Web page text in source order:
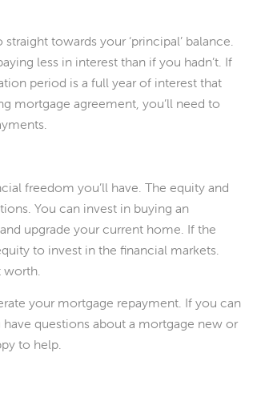
towards your ‘principal’ balance.
less in interest than if you hadn’t. If
period is a full year of interest that
mortgage agreement, you’ll need to
freedom you’ll have. The equity and
You can invest in buying an
upgrade your current home. If the
to invest in the financial markets.
worth.
your mortgage repayment. If you can
questions about a mortgage new or
to help.